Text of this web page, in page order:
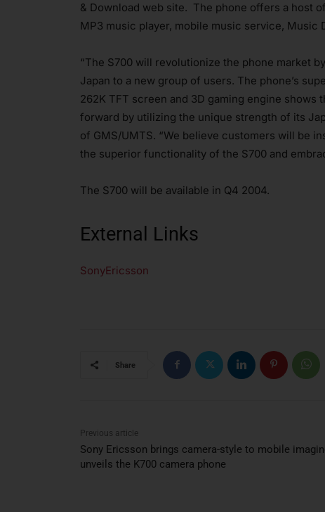
& Download web site. The phone offers a host
MP3 music player, mobile music service,
“The S700 will revolutionize the phone market
Japan to a new group of users. The phone’s
262K TFT screen and 3D gaming engine
forward by utilizing the unique strength of its
of GMS/UMTS. “We believe customers will be
the superior functionality of the S700 and
The S700 will be available in Q4 2004.
External Links
SonyEricsson
Share
Previous article
Sony Ericsson brings camera-style to mobile
unveils the K700 camera phone